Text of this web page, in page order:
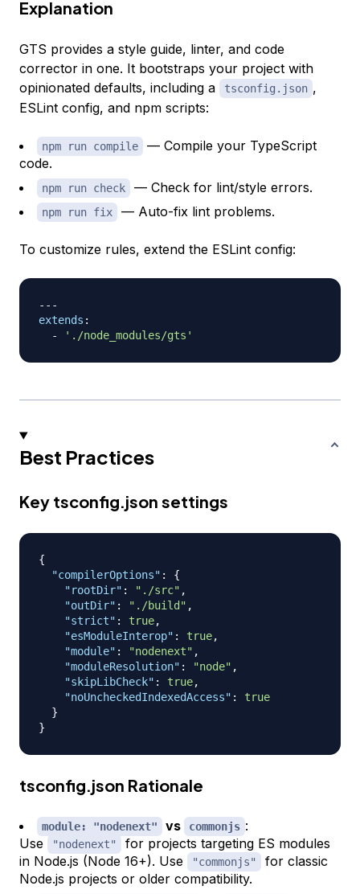
Explanation
GTS provides a style guide, linter, and code
corrector in one. It bootstraps your project with
opinionated defaults, including a
tsconfig.json ,
ESLint config, and npm scripts:
npm run compile
— Compile your TypeScript
code.
npm run check — Check for lint/style errors.
npm run fix — Auto-fix lint problems.
To customize rules, extend the ESLint config:
---
extends :
-
'./node_modules/gts'
Best Practices
Key tsconfig.json settings
{
"compilerOptions" :
{
"rootDir" : "./src" ,
"outDir" : "./build" ,
"strict" : true,
"esModuleInterop" : true,
"module" : "nodenext" ,
"moduleResolution" : "node" ,
"skipLibCheck" : true,
"noUncheckedIndexedAccess" :
true
}
}
tsconfig.json Rationale
module: "nodenext" vs commonjs :
Use
"nodenext"
for projects targeting ES modules
in Node.js (Node 16+). Use
"commonjs"
for classic
Node.js projects or older compatibility.